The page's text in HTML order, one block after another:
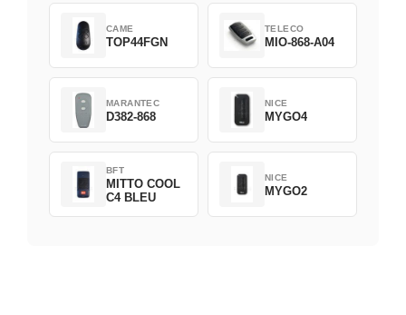
CAME
TOP44FGN
TELECO
MIO-868-A04
MARANTEC
D382-868
NICE
MYGO4
BFT
MITTO COOL
C4 BLEU
NICE
MYGO2